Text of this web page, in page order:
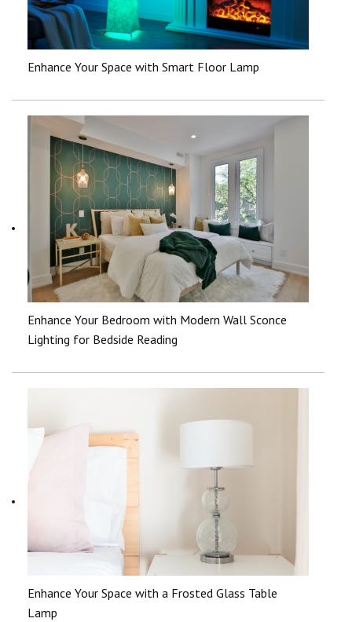
Enhance Your Space with Smart Floor Lamp
Enhance Your Bedroom with Modern Wall Sconce
Lighting for Bedside Reading
Enhance Your Space with a Frosted Glass Table
Lamp